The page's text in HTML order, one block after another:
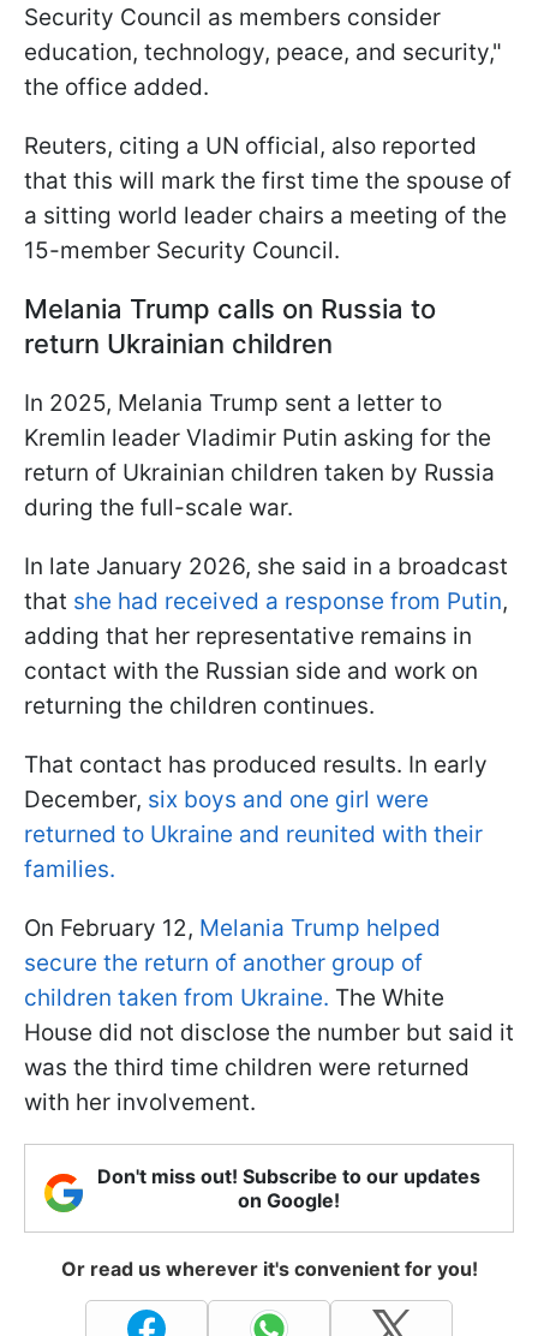
Security Council as members consider
education, technology, peace, and security,"
the office added.
Reuters, citing a UN official, also reported
that this will mark the first time the spouse of
a sitting world leader chairs a meeting of the
15-member Security Council.
Melania Trump calls on Russia to
return Ukrainian children
In 2025, Melania Trump sent a letter to
Kremlin leader Vladimir Putin asking for the
return of Ukrainian children taken by Russia
during the full-scale war.
In late January 2026, she said in a broadcast
that she had received a response from Putin,
adding that her representative remains in
contact with the Russian side and work on
returning the children continues.
That contact has produced results. In early
December, six boys and one girl were
returned to Ukraine and reunited with their
families.
On February 12, Melania Trump helped
secure the return of another group of
children taken from Ukraine. The White
House did not disclose the number but said it
was the third time children were returned
with her involvement.
Don't miss out! Subscribe to our updates
on Google!
Or read us wherever it's convenient for you!